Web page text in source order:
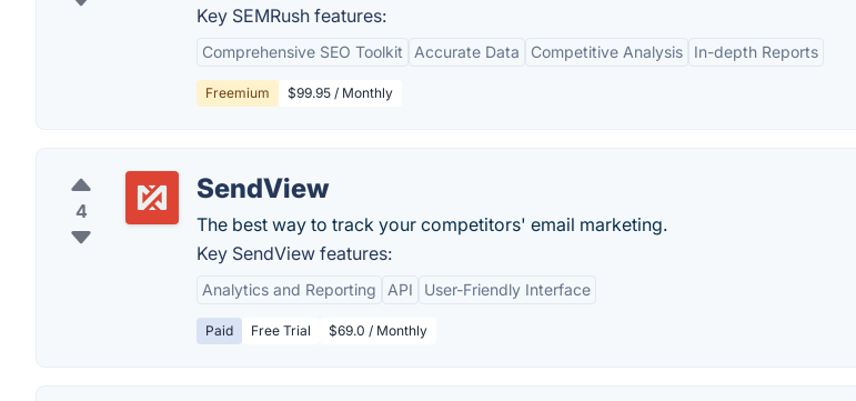
Key SEMRush features:
Comprehensive SEO Toolkit Accurate Data Competitive Analysis In-depth Reports
Freemium $99.95 / Monthly
4
SendView
The best way to track your competitors' email marketing.
Key SendView features:
Analytics and Reporting API User-Friendly Interface
Paid Free Trial $69.0 / Monthly